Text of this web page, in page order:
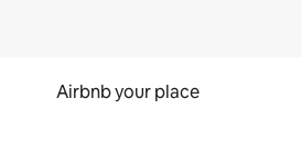
Airbnb your place